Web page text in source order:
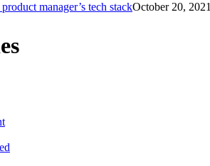
manager’s tech stackOctober 20, 2021